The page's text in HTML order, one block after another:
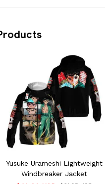
Yusuke Urameshi Lightweight
Windbreaker Jacket